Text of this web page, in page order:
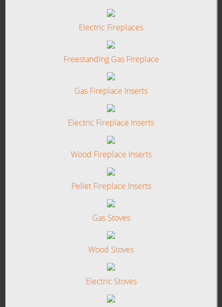
Electric Fireplaces
Freestanding Gas Fireplace
Gas Fireplace Inserts
Electric Fireplace Inserts
Wood Fireplace Inserts
Pellet Fireplace Inserts
Gas Stoves
Wood Stoves
Electric Stoves